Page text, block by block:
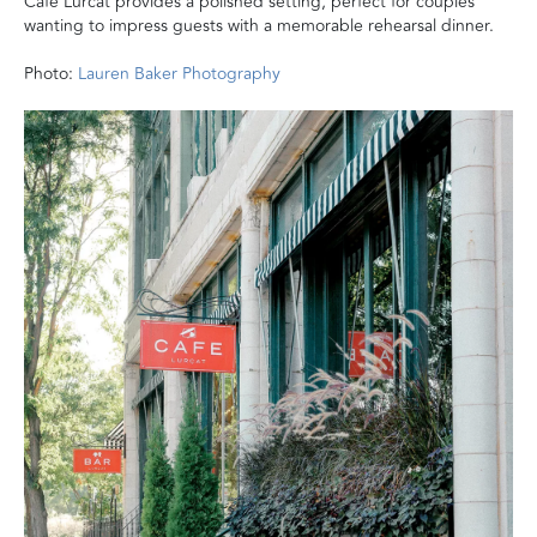
wanting to impress guests with a memorable rehearsal dinner.
Photo: Lauren Baker Photography